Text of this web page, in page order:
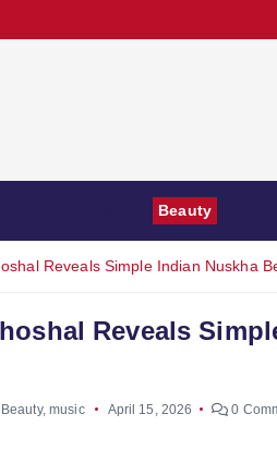
Beauty
Reveals Simple Indian Nuskha
Reveals
Beauty,music April 15, 2026 0